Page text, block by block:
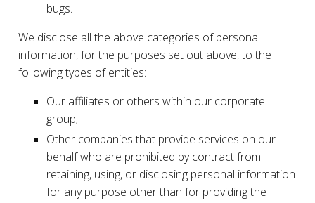
bugs.
We disclose all the above categories of personal
information, for the purposes set out above, to the
following types of entities:
Our affiliates or others within our corporate
group;
Other companies that provide services on our
behalf who are prohibited by contract from
retaining, using, or disclosing personal information
for any purpose other than for providing the